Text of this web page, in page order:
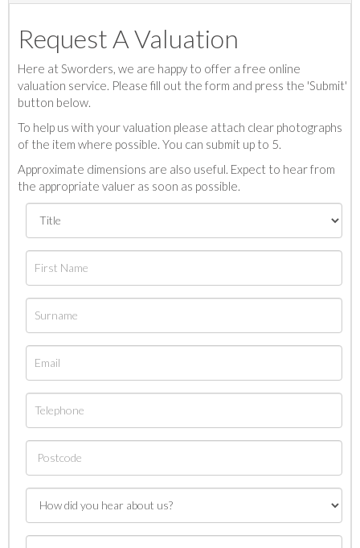
Request A Valuation
Here at Sworders, we are happy to offer a free online
valuation service. Please fill out the form and press the 'Submit'
button below.
To help us with your valuation please attach clear photographs
of the item where possible. You can submit up to 5.
Approximate dimensions are also useful. Expect to hear from
the appropriate valuer as soon as possible.